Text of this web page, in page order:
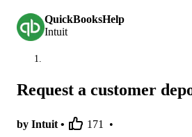
QuickBooksHelp
Intuit
Request a customer
by Intuit • 171
•